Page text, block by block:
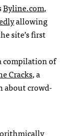
Byline.com,
allowing
site’s first
compilation of
Cracks, a
about crowd-